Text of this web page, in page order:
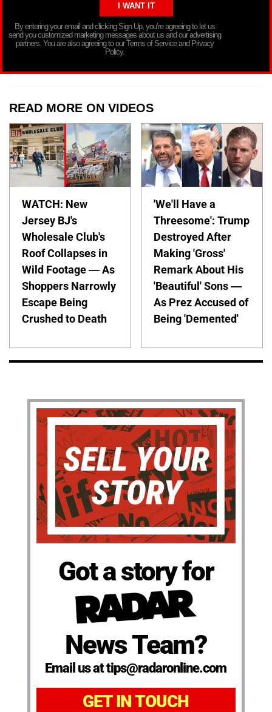
By entering your email and clicking Sign Up, you’re agreeing to let us
send you customized marketing messages about us and our advertising
partners. You are also agreeing to our Terms of Service and Privacy
Policy.
READ MORE ON VIDEOS
WATCH: New
Jersey BJ's
Wholesale Club's
Roof Collapses in
Wild Footage — As
Shoppers Narrowly
Escape Being
Crushed to Death
'We'll Have a
Threesome': Trump
Destroyed After
Making 'Gross'
Remark About His
'Beautiful' Sons —
As Prez Accused of
Being 'Demented'
Got a story for
News Team?
Email us at tips@radaronline.com
GET IN TOUCH